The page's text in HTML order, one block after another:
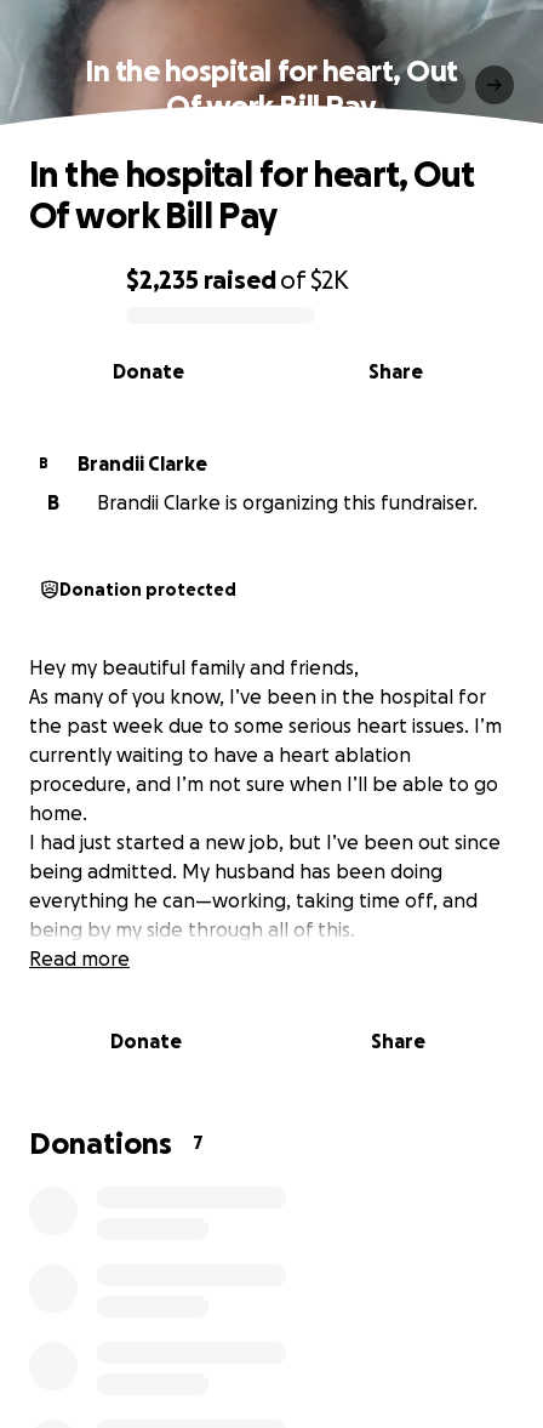
In the hospital for heart, Out
Of work Bill Pay
0% complete
$2,235 raisedof$2K
Share
Donate
In the hospital for heart, Out
Of work Bill Pay
B
Brandii Clarke
B
Brandii Clarke is organizing this fundraiser.
Donation protected
Hey my beautiful family and friends,
As many of you know, I’ve been in the hospital for
the past week due to some serious heart issues. I’m
currently waiting to have a heart ablation
procedure, and I’m not sure when I’ll be able to go
home.
I had just started a new job, but I’ve been out since
being admitted. My husband has been doing
everything he can—working, taking time off, and
being by my side through all of this.
This is not easy for me to do because I’m usually the
mean the world to us right now. And if you can’t, I
Thank you so much for your love, support, and
Read more
Donate Share
Donations 7